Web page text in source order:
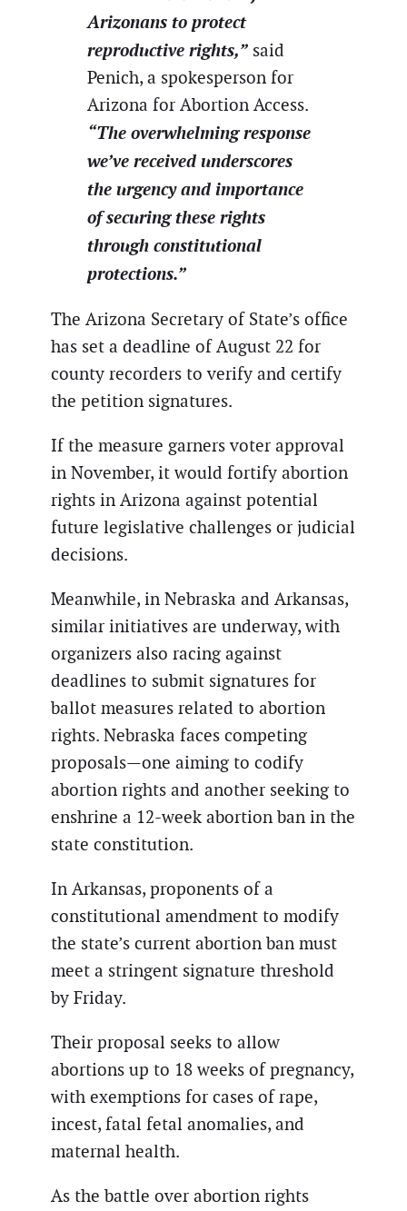
Arizonans to protect
reproductive rights,” said
Penich, a spokesperson for
Arizona for Abortion Access.
“The overwhelming response
we’ve received underscores
the urgency and importance
of securing these rights
through constitutional
protections.”
The Arizona Secretary of State’s office
has set a deadline of August 22 for
county recorders to verify and certify
the petition signatures.
If the measure garners voter approval
in November, it would fortify abortion
rights in Arizona against potential
future legislative challenges or judicial
decisions.
Meanwhile, in Nebraska and Arkansas,
similar initiatives are underway, with
organizers also racing against
deadlines to submit signatures for
ballot measures related to abortion
rights. Nebraska faces competing
proposals—one aiming to codify
abortion rights and another seeking to
enshrine a 12-week abortion ban in the
state constitution.
In Arkansas, proponents of a
constitutional amendment to modify
the state’s current abortion ban must
meet a stringent signature threshold
by Friday.
Their proposal seeks to allow
abortions up to 18 weeks of pregnancy,
with exemptions for cases of rape,
incest, fatal fetal anomalies, and
maternal health.
As the battle over abortion rights